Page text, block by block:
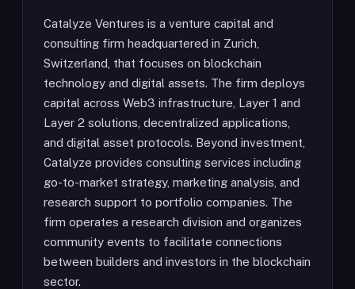
Catalyze Ventures is a venture capital and
consulting firm headquartered in Zurich,
Switzerland, that focuses on blockchain
technology and digital assets. The firm deploys
capital across Web3 infrastructure, Layer 1 and
Layer 2 solutions, decentralized applications,
and digital asset protocols. Beyond investment,
Catalyze provides consulting services including
go-to-market strategy, marketing analysis, and
research support to portfolio companies. The
firm operates a research division and organizes
community events to facilitate connections
between builders and investors in the blockchain
sector.